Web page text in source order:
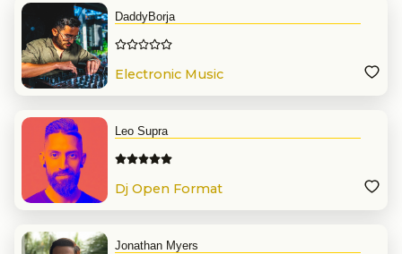
DaddyBorja
Electronic Music
Leo Supra
Dj Open Format
Jonathan Myers